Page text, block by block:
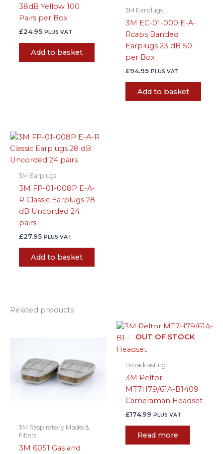
38dB Yellow 100
Pairs per Box
£24.95 PLUS VAT
Add to basket
3M Earplugs
3M EC-01-000 E-A-
Rcaps Banded
Earplugs 23 dB 50
per Box
£94.95 PLUS VAT
Add to basket
3M Earplugs
3M FP-01-008P E-A-
R Classic Earplugs 28
dB Uncorded 24
pairs
£27.95 PLUS VAT
Add to basket
Related products
3M Respiratory Masks &
Filters
3M 6051 Gas and
£32.99
product
OUT OF STOCK
Broadcasting
3M Peltor
MT7H79/61A-B1409
Cameraman Headset
£174.99 PLUS VAT
Read more